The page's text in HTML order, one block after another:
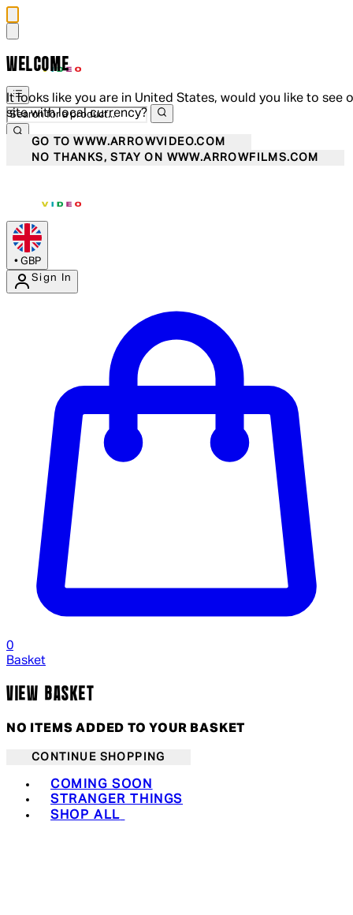
WELCOME
It looks like you are in United States, would you like to see
site with local currency?
GO TO WWW.ARROWVIDEO.COM
NO THANKS, STAY ON WWW.ARROWFILMS.COM
• GBP
Sign In
0
Basket
VIEW BASKET
NO ITEMS ADDED TO YOUR BASKET
CONTINUE SHOPPING
COMING SOON
STRANGER THINGS
SHOP ALL